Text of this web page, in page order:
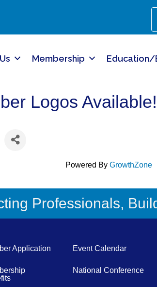
Membership Education/
Logos Available!
Powered By GrowthZone
Professionals,
Application Event Calendar
National Conference